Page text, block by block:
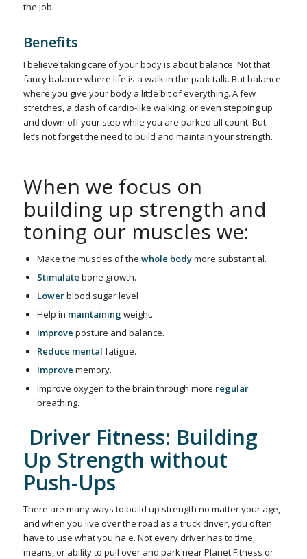
the job.
Benefits
I believe taking care of your body is about balance. Not that
fancy balance where life is a walk in the park talk. But balance
where you give your body a little bit of everything. A few
stretches, a dash of cardio-like walking, or even stepping up
and down off your step while you are parked all count. But
let’s not forget the need to build and maintain your strength.
When we focus on
building up strength and
toning our muscles we:
Make the muscles of the whole bodymore substantial.
Stimulate bone growth.
Lowerblood sugar level
Help in maintainingweight.
Improve posture and balance.
Reduce mental fatigue.
Improve memory.
Improve oxygen to the brain through more regular
breathing.
Driver Fitness: Building
Up Strength without
Push-Ups
There are many ways to build up strength no matter your age,
and when you live over the road as a truck driver, you often
have to use what you ha e. Not every driver has to time,
means, or ability to pull over and park near Planet Fitness or